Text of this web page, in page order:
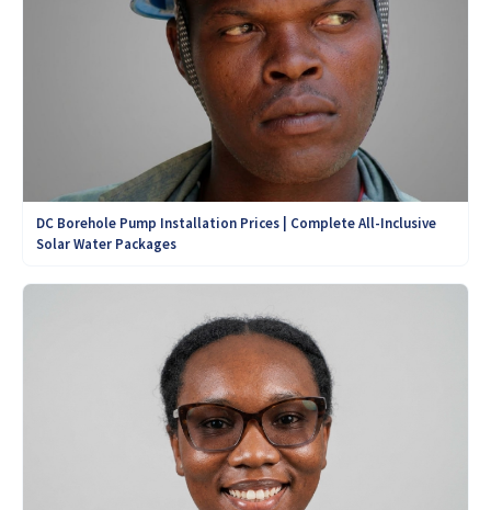
DC Borehole Pump Installation Prices | Complete All-Inclusive
Solar Water Packages